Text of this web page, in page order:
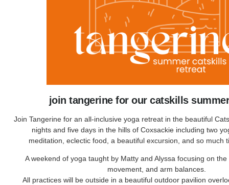
join tangerine for our catskills
Join Tangerine for an all-inclusive yoga retreat in the beautiful
nights and five days in the hills of Coxsackie including two
meditation, eclectic food, a beautiful excursion, and so much
A weekend of yoga taught by Matty and Alyssa focusing on
movement, and arm balances.
All practices will be outside in a beautiful outdoor pavilion